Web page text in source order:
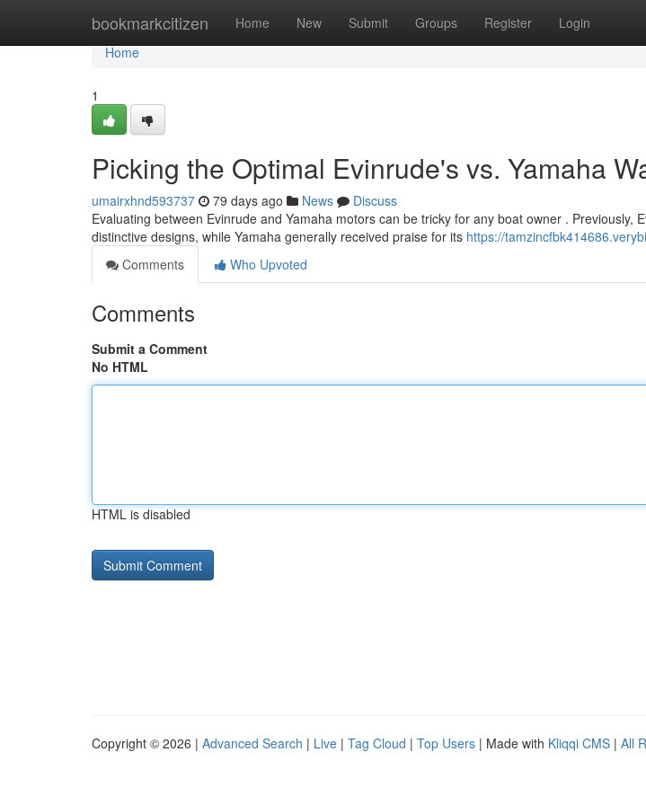
bookmarkcitizen Home New Submit Groups Register Login
Home
Home
1
Picking the Optimal Evinrude's vs. Yamaha
umairxhnd593737 79 days ago News
Discuss
Evaluating between Evinrude and Yamaha motors can be tricky for any boat owner . Previously,
distinctive designs, while Yamaha generally received praise for its https://
Comments
Who Upvoted
Comments
Submit a Comment
No HTML
HTML is disabled
Copyright © 2026 | Advanced Search | Live | Tag Cloud | Top Users | Made with Kliqqi CMS | All